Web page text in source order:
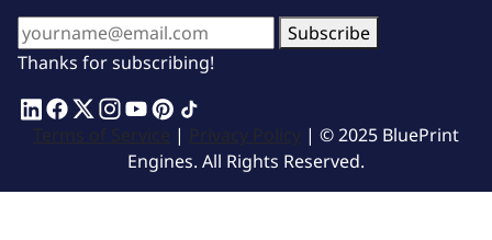
Subscribe
Thanks for subscribing!
Terms of Service | Privacy Policy | © 2025 BluePrint
Engines. All Rights Reserved.